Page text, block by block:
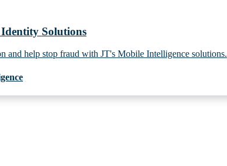
Solutions
and help stop fraud with JT's Mobile Intelligence solutions.